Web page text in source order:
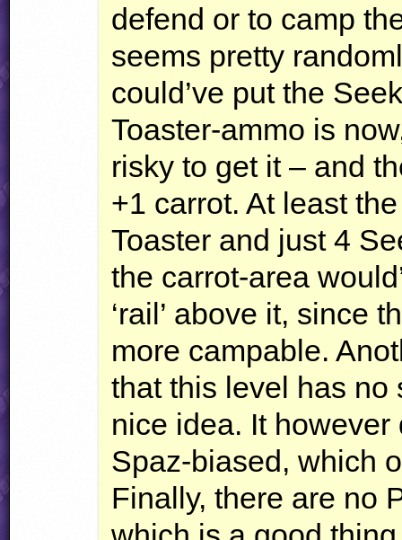
defend or to camp
seems pretty
could’ve put the
Toaster-ammo is
risky to get it – and
+1 carrot. At least
Toaster and just 4
the carrot-area
‘rail’ above it, since
more campable.
that this level has no
nice idea. It
Spaz-biased, which
Finally, there are no